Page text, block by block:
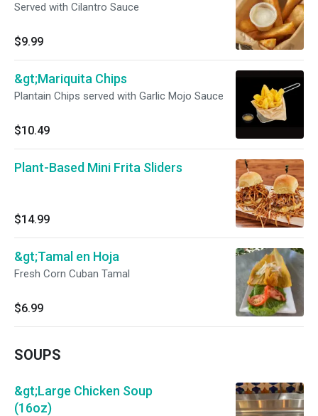
Served with Cilantro Sauce
$9.99
&gt;Mariquita Chips
Plantain Chips served with Garlic Mojo Sauce
$10.49
Plant-Based Mini Frita Sliders
$14.99
&gt;Tamal en Hoja
Fresh Corn Cuban Tamal
$6.99
SOUPS
&gt;Large Chicken Soup
(16oz)